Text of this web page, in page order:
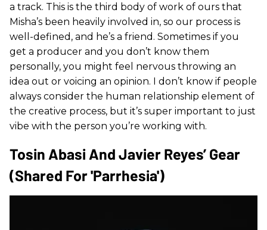
a track. This is the third body of work of ours that
Misha’s been heavily involved in, so our process is
well-defined, and he’s a friend. Sometimes if you
get a producer and you don’t know them
personally, you might feel nervous throwing an
idea out or voicing an opinion. I don’t know if people
always consider the human relationship element of
the creative process, but it’s super important to just
vibe with the person you’re working with.
Tosin Abasi And Javier Reyes’ Gear
(shared For 'Parrhesia')